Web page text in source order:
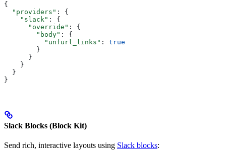
{
  "providers"
: {
    "slack"
: {
      "override"
: {
        "body"
: {
          "unfurl_links"
: true
        }
      }
    }
  }
}
Slack Blocks (Block Kit)
Send rich, interactive layouts using Slack blocks: